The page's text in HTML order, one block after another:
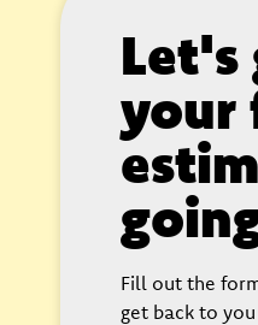
Let's
your
Fill out the
get back to